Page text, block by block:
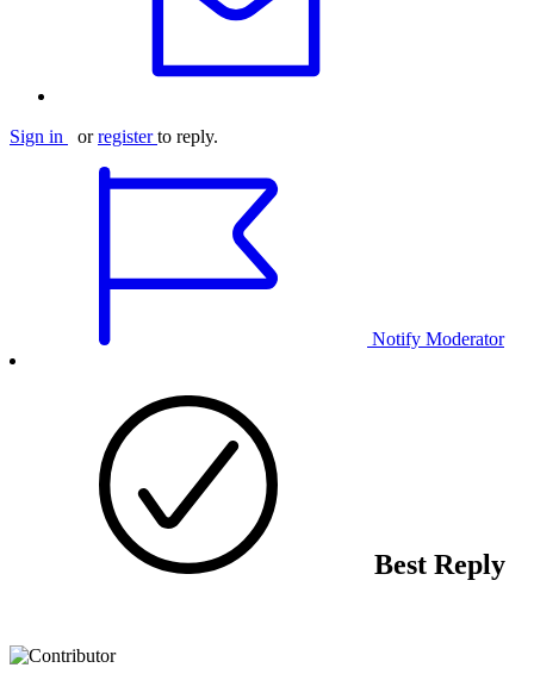
Sign in orregister to reply.
Notify Moderator
Best Reply